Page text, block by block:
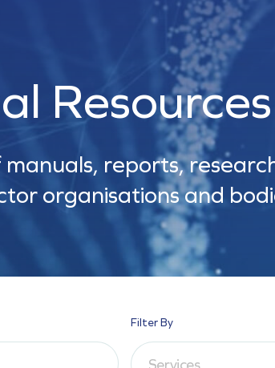
Resources
reports,
organisations and
Filter By
Services